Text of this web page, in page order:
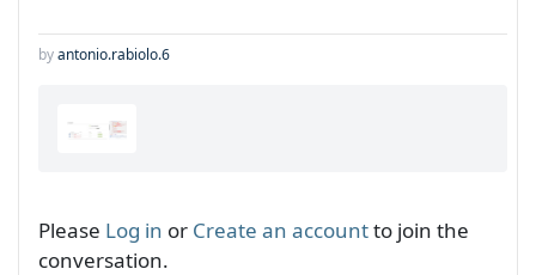
byantonio.rabiolo.6
Please Log in or Create an accountto join the
conversation.